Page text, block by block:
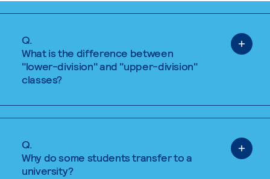
Q.
What is the difference between
"lower-division" and "upper-division"
classes?
Q.
Why do some students transfer to a
university?